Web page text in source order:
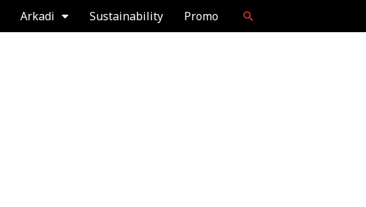
Arkadi Sustainability Promo